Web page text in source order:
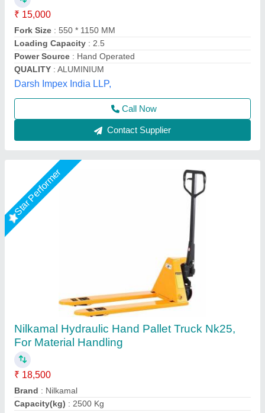
₹ 18,500
Brand: Nilkamal
Capacity(kg): 2500 Kg
Capacity(T): 2 Ton
Model: Nilkamal Hydraulic Hand Pallet Truck Nk25, For
Material Handling
Royal Packs Industries, Mumbai, Maharashtra
Call Now
Hydraulic Hand Pallet Truck
₹ 12,000
1220X685: 14000/-
Business Type: Manufacturer, Supplier